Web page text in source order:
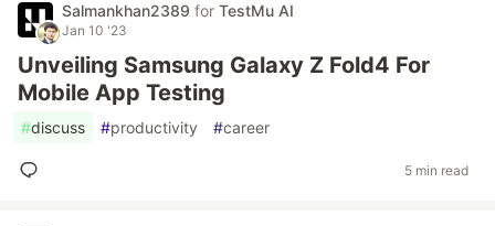
Salmankhan2389 for TestMu AI
Jan 10 '23
Unveiling Samsung Galaxy Z Fold4 For
Mobile App Testing
#discuss #productivity #career
5 min read